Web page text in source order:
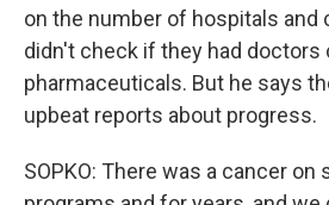
on the number of hospitals and
didn't check if they had doctors
pharmaceuticals. But he says
upbeat reports about progress.
SOPKO: There was a cancer on